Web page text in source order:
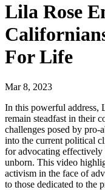
Lila Rose
For Life
Mar 8, 2023
In this powerful address,
remain steadfast in their
challenges posed by
into the current political
for advocating effectively
unborn. This video
activism in the face of
to those dedicated to the